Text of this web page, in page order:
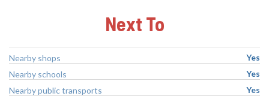
Next To
Nearby shops
Yes
Nearby schools
Yes
Nearby public transports
Yes